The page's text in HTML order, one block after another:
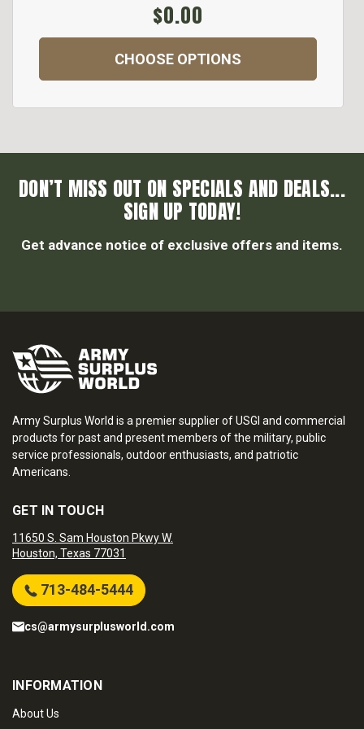
$0.00
CHOOSE OPTIONS
DON’T MISS OUT ON SPECIALS AND DEALS...
SIGN UP TODAY!
Get advance notice of exclusive offers and items.
Army Surplus World is a premier supplier of USGI and commercial
products for past and present members of the military, public
service professionals, outdoor enthusiasts, and patriotic
Americans.
GET IN TOUCH
11650 S. Sam Houston Pkwy W.
Houston, Texas 77031
713-484-5444
cs@armysurplusworld.com
INFORMATION
About Us